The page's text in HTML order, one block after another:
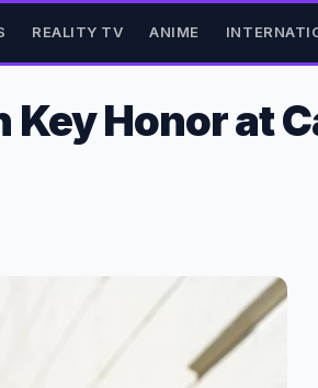
REALITY TV ANIME
Honor at